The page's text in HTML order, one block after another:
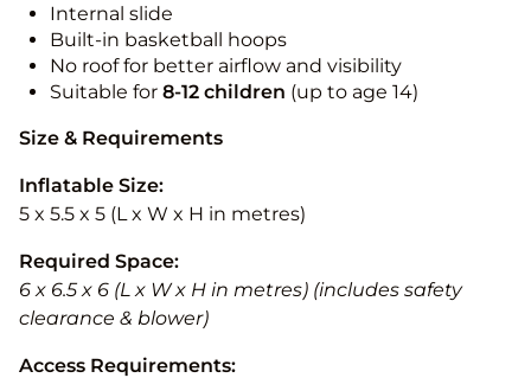
Internal slide
Built-in basketball hoops
No roof for better airflow and visibility
Suitable for 8-12 children (up to age 14)
Size & Requirements
Inflatable Size:
5 x 5.5 x 5 (L x W x H in metres)
Required Space:
6 x 6.5 x 6 (L x W x H in metres) (includes safety
clearance & blower)
Access Requirements: